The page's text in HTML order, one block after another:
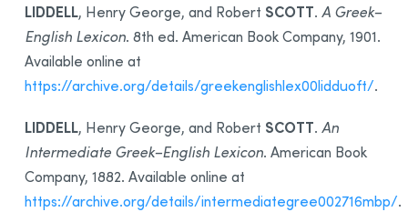
LIDDELL, Henry George, and Robert SCOTT. A Greek–
English Lexicon. 8th ed. American Book Company, 1901.
Available online at
https://archive.org/details/greekenglishlex00lidduoft/.
LIDDELL, Henry George, and Robert SCOTT. An
Intermediate Greek–English Lexicon. American Book
Company, 1882. Available online at
https://archive.org/details/intermediategree002716mbp/.